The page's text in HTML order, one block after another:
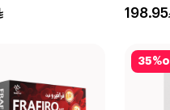
198.95
35%